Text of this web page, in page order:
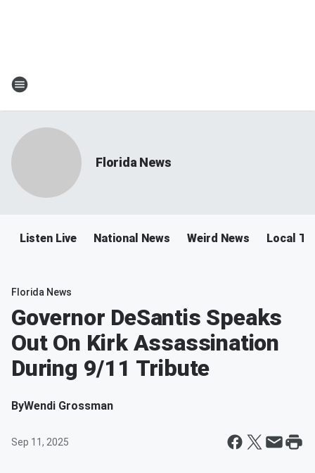
Florida News
Listen Live National News Weird News Local
Florida News
Governor DeSantis Speaks
Out On Kirk Assassination
During 9/11 Tribute
ByWendi Grossman
Sep 11, 2025